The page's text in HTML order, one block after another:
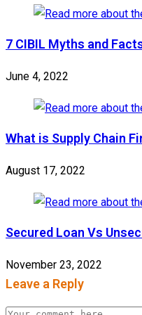
7 CIBIL Myths and
June 4, 2022
What is Supply Chain
August 17, 2022
Secured Loan Vs
November 23, 2022
Leave a Reply